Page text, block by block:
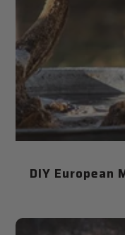
DIY European